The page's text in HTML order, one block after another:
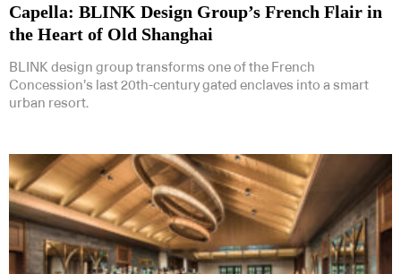
Capella: BLINK Design Group’s French Flair in
the Heart of Old Shanghai
BLINK design group transforms one of the French
Concession’s last 20th-century gated enclaves into a smart
urban resort.